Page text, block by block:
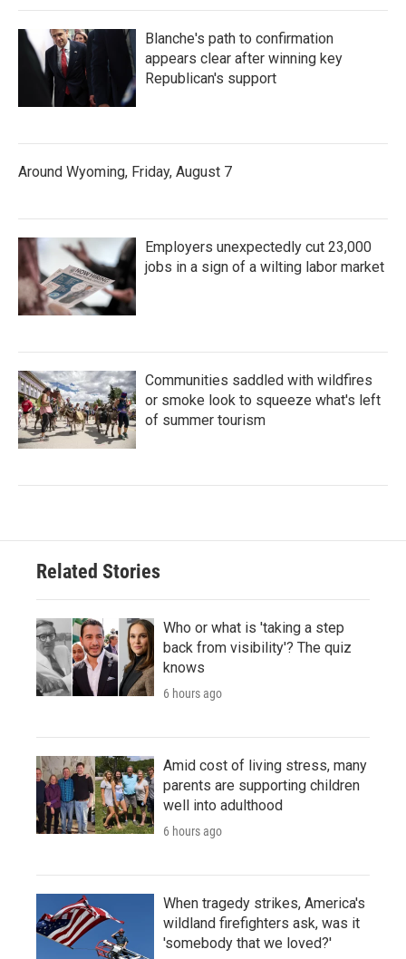
Blanche's path to confirmation
appears clear after winning key
Republican's support
Around Wyoming, Friday, August 7
Employers unexpectedly cut 23,000
jobs in a sign of a wilting labor market
Communities saddled with wildfires
or smoke look to squeeze what's left
of summer tourism
Related Stories
Who or what is 'taking a step
back from visibility'? The quiz
knows
6 hours ago
Amid cost of living stress, many
parents are supporting children
well into adulthood
6 hours ago
When tragedy strikes, America's
wildland firefighters ask, was it
'somebody that we loved?'